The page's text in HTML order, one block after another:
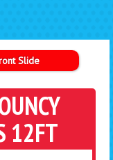
Slide
12FT